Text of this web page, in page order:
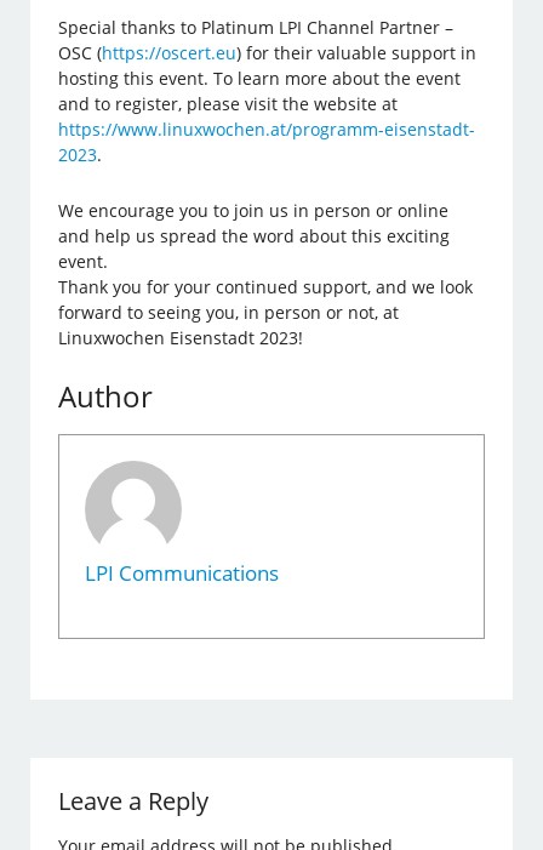
Special thanks to Platinum LPI Channel Partner –
OSC (https://oscert.eu) for their valuable support in
hosting this event. To learn more about the event
and to register, please visit the website at
https://www.linuxwochen.at/programm-eisenstadt-
2023.
We encourage you to join us in person or online
and help us spread the word about this exciting
event.
Thank you for your continued support, and we look
forward to seeing you, in person or not, at
Linuxwochen Eisenstadt 2023!
Author
LPI Communications
Leave a Reply